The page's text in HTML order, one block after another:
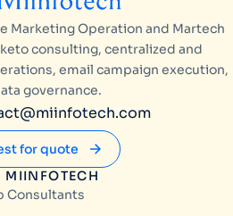
Marketing Operation and Martech
consulting, centralized and
email campaign execution,
governance.
for quote
MIINFOTECH
Consultants